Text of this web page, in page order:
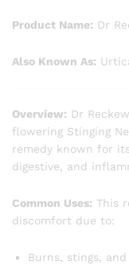
Product Name: Dr
Also Known As:
Overview: Dr
flowering Stinging
remedy known for
digestive, and
Common Uses: This
discomfort due to:
Burns, stings,